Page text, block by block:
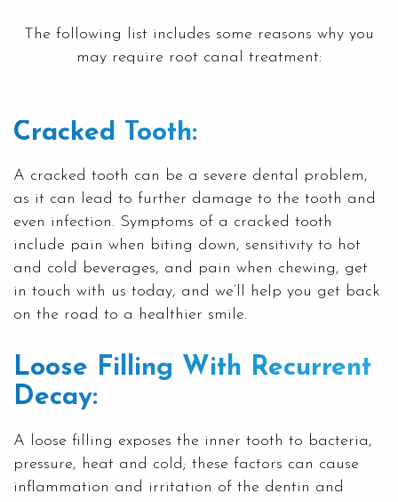
The following list includes some reasons why you
may require root canal treatment:
Cracked Tooth:
A cracked tooth can be a severe dental problem,
as it can lead to further damage to the tooth and
even infection. Symptoms of a cracked tooth
include pain when biting down, sensitivity to hot
and cold beverages, and pain when chewing, get
in touch with us today, and we’ll help you get back
on the road to a healthier smile.
Loose Filling With Recurrent
Decay:
A loose filling exposes the inner tooth to bacteria,
pressure, heat and cold; these factors can cause
inflammation and irritation of the dentin and